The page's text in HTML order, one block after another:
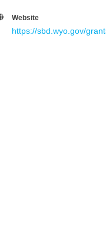
Website
https://sbd.wyo.gov/